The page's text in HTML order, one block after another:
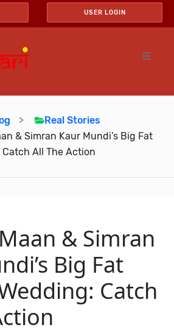
USER LOGIN
Real Stories
& Simran Kaur Mundi’s Big Fat
All The Action
& Simran
Big Fat
Catch